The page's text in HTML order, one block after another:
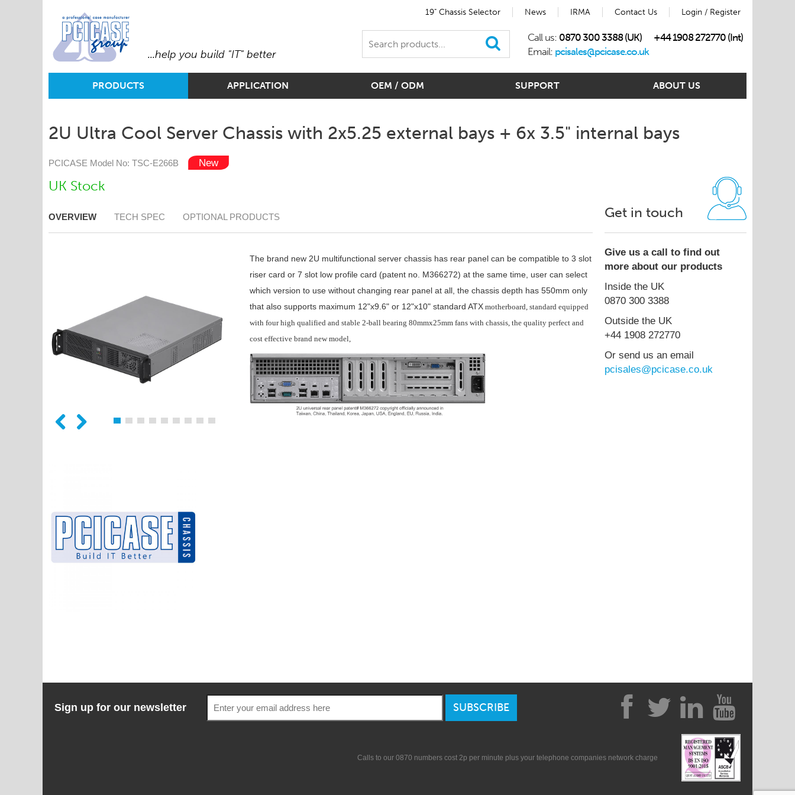
...help you build "IT" better
19" Chassis Selector News IRMA Contact Us Login / Register
Call us: 0870 300 3388 (UK)
+44 1908 272770 (Int)
Email: pcisales@pcicase.co.uk
PRODUCTS APPLICATION OEM / ODM SUPPORT ABOUT US
2U Ultra Cool Server Chassis with 2x5.25 external bays + 6x 3.5" internal bays
PCICASE Model No: TSC-E266B
UK Stock
OVERVIEW TECH SPEC OPTIONAL PRODUCTS
The brand new 2U multifunctional server chassis has rear panel can be compatible to 3 slot
riser card or 7 slot low profile card (patent no. M366272) at the same time, user can select
which version to use without changing rear panel at all, the chassis depth has 550mm only
that also supports maximum 12"x9.6" or 12"x10" standard ATX motherboard, standard equipped
with four high qualified and stable 2-ball bearing 80mmx25mm fans with chassis, the quality perfect and
cost effective brand new model,
Get in touch
Give us a call to find out
more about our products
Inside the UK
0870 300 3388
Outside the UK
+44 1908 272770
Or send us an email
pcisales@pcicase.co.uk
Sign up for our newsletter SUBSCRIBE
Calls to our 0870 numbers cost 2p per minute plus your telephone companies network charge